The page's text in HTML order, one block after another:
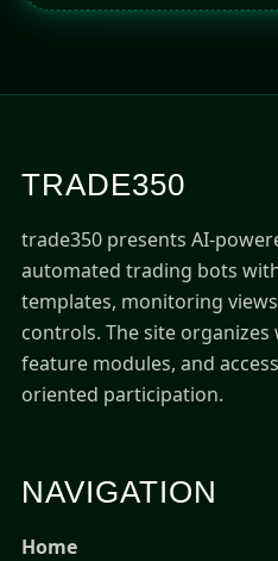
TRADE350
trade350 presents AI-
automated trading bots
templates, monitoring
controls. The site
feature modules, and
oriented participation.
NAVIGATION
Home